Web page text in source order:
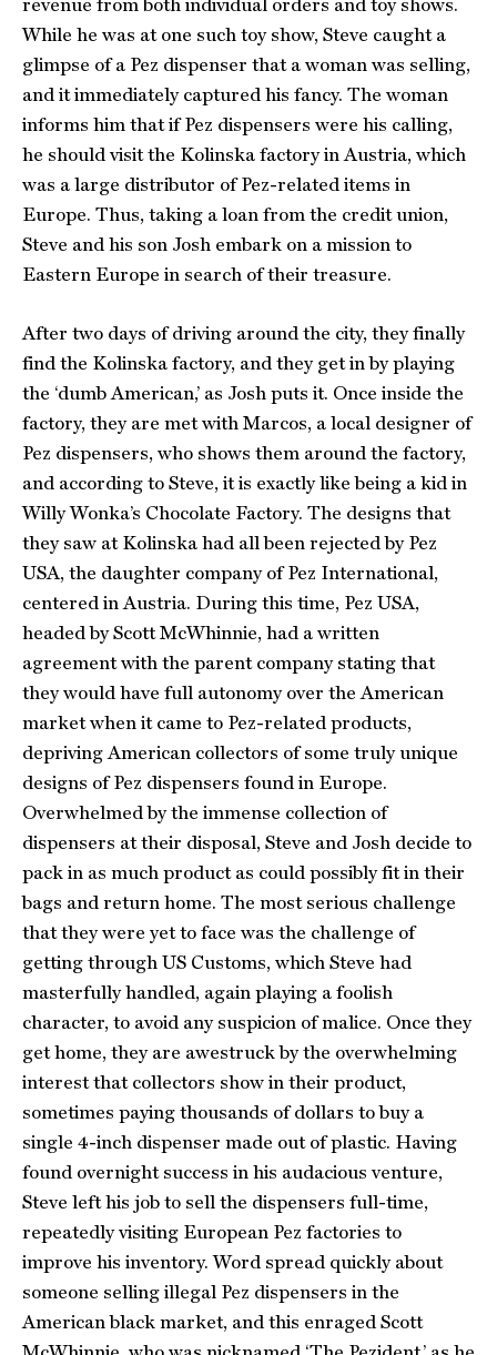
revenue from both individual orders and toy shows.
While he was at one such toy show, Steve caught a
glimpse of a Pez dispenser that a woman was selling,
and it immediately captured his fancy. The woman
informs him that if Pez dispensers were his calling,
he should visit the Kolinska factory in Austria, which
was a large distributor of Pez-related items in
Europe. Thus, taking a loan from the credit union,
Steve and his son Josh embark on a mission to
Eastern Europe in search of their treasure.
After two days of driving around the city, they finally
find the Kolinska factory, and they get in by playing
the ‘dumb American,’ as Josh puts it. Once inside the
factory, they are met with Marcos, a local designer of
Pez dispensers, who shows them around the factory,
and according to Steve, it is exactly like being a kid in
Willy Wonka’s Chocolate Factory. The designs that
they saw at Kolinska had all been rejected by Pez
USA, the daughter company of Pez International,
centered in Austria. During this time, Pez USA,
headed by Scott McWhinnie, had a written
agreement with the parent company stating that
they would have full autonomy over the American
market when it came to Pez-related products,
depriving American collectors of some truly unique
designs of Pez dispensers found in Europe.
Overwhelmed by the immense collection of
dispensers at their disposal, Steve and Josh decide to
pack in as much product as could possibly fit in their
bags and return home. The most serious challenge
that they were yet to face was the challenge of
getting through US Customs, which Steve had
masterfully handled, again playing a foolish
character, to avoid any suspicion of malice. Once they
get home, they are awestruck by the overwhelming
interest that collectors show in their product,
sometimes paying thousands of dollars to buy a
single 4-inch dispenser made out of plastic. Having
found overnight success in his audacious venture,
Steve left his job to sell the dispensers full-time,
repeatedly visiting European Pez factories to
improve his inventory. Word spread quickly about
someone selling illegal Pez dispensers in the
American black market, and this enraged Scott